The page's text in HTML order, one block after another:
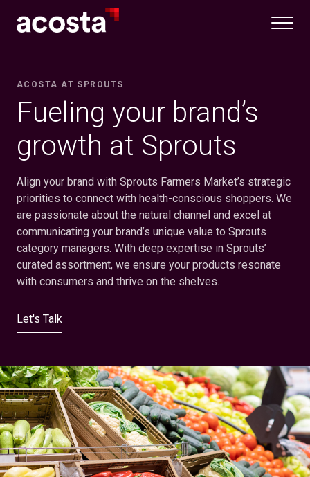
ACOSTA AT SPROUTS
Fueling your brand’s
growth at Sprouts
Align your brand with Sprouts Farmers Market’s strategic
priorities to connect with health-conscious shoppers. We
are passionate about the natural channel and excel at
communicating your brand’s unique value to Sprouts
category managers. With deep expertise in Sprouts’
curated assortment, we ensure your products resonate
with consumers and thrive on the shelves.
Let's Talk